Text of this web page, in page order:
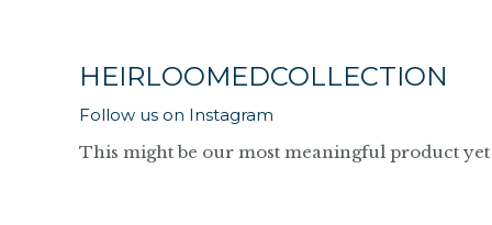
HEIRLOOMEDCOLLECTION
Follow us on Instagram
This might be our most meaningful product yet